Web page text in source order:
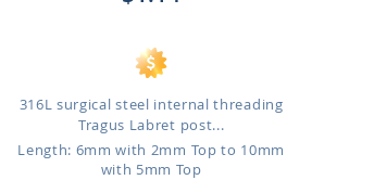
316L surgical steel internal threading
Tragus Labret post...
Length: 6mm with 2mm Top to 10mm
with 5mm Top